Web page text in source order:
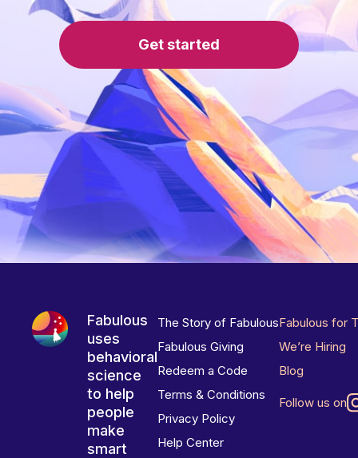
Get started
Fabulous
uses
behavioral
science
to help
people
make
smart
The Story of Fabulous
Fabulous Giving
Redeem a Code
Terms & Conditions
Privacy Policy
Help Center
Fabulous for
We’re Hiring
Blog
Follow us on